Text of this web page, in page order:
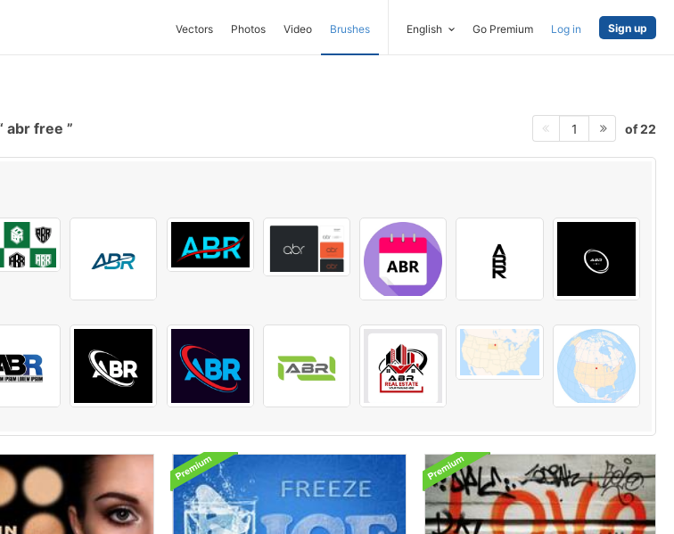
Vectors Photos Video Brushes English Go Premium Log in Sign up
abr free 1 of 22